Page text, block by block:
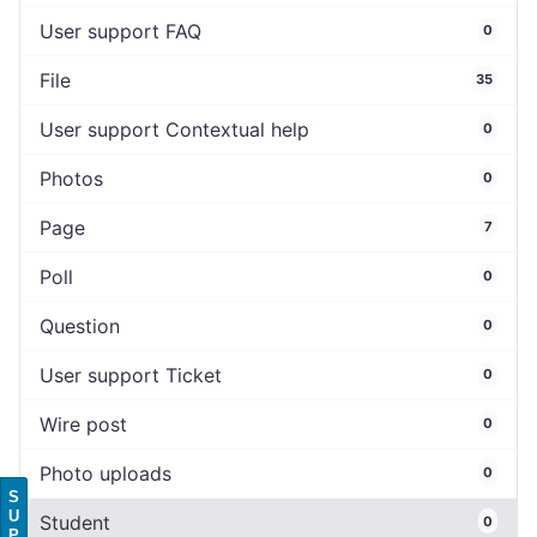
User support FAQ 0
File 35
User support Contextual help 0
Photos 0
Page 7
Poll 0
Question 0
User support Ticket 0
Wire post 0
Photo uploads 0
Student 0
S
U